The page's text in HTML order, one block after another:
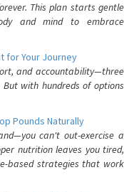
This plan starts gentle
and mind to embrace
for Your Journey
and accountability—three
with hundreds of options
Pounds Naturally
can't out-exercise a
nutrition leaves you tired,
based strategies that work